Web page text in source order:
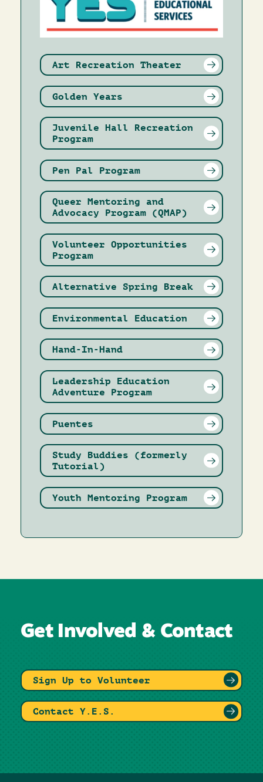
Art Recreation Theater
Golden Years
Juvenile Hall Recreation
Program
Pen Pal Program
Queer Mentoring and
Advocacy Program (QMAP)
Volunteer Opportunities
Program
Alternative Spring Break
Environmental Education
Hand-In-Hand
Leadership Education
Adventure Program
Puentes
Study Buddies (formerly
Tutorial)
Youth Mentoring Program
Get Involved & Contact
Sign Up to Volunteer
Contact Y.E.S.